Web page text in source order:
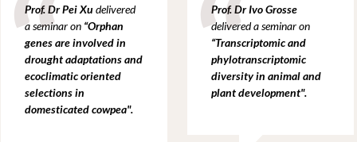
Prof. Dr Pei Xudelivered
a seminar on “Orphan
genes are involved in
drought adaptations and
ecoclimatic oriented
selections in
domesticated cowpea".
Prof. Dr Ivo Grosse
delivered a seminar on
“Transcriptomic and
phylotranscriptomic
diversity in animal and
plant development".